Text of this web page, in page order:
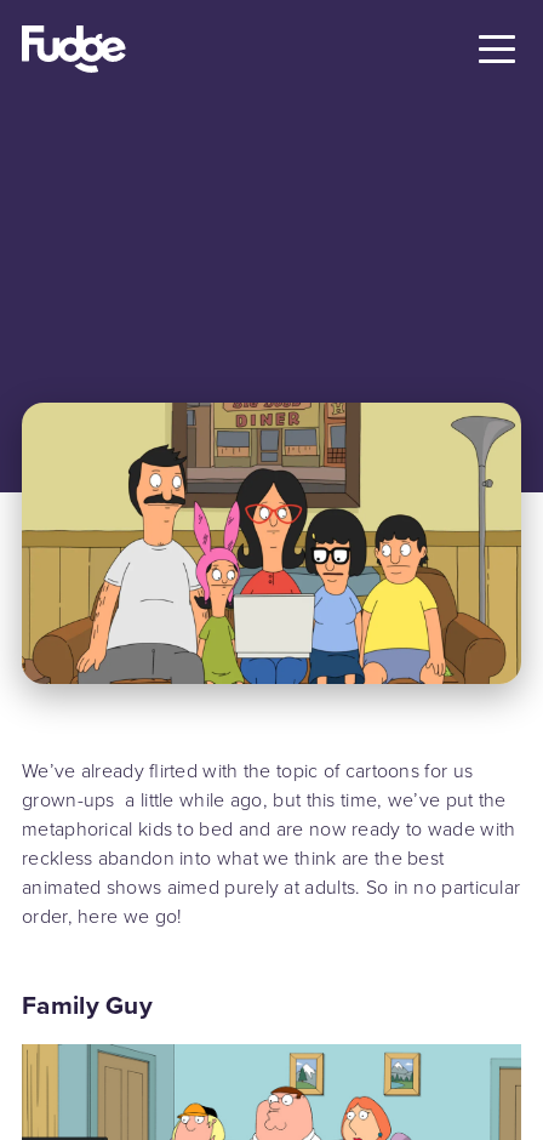
We’ve already flirted with the topic of cartoons for us
grown-ups a little while ago, but this time, we’ve put the
metaphorical kids to bed and are now ready to wade with
reckless abandon into what we think are the best
animated shows aimed purely at adults. So in no particular
order, here we go!
Family Guy